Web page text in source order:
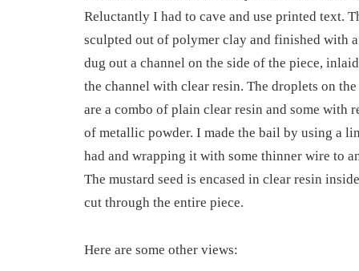
Reluctantly I had to cave and use printed text.
sculpted out of polymer clay and finished with
dug out a channel on the side of the piece,
the channel with clear resin. The droplets on
are a combo of plain clear resin and some with
of metallic powder. I made the bail by using a
had and wrapping it with some thinner wire to
The mustard seed is encased in clear resin
cut through the entire piece.
Here are some other views: